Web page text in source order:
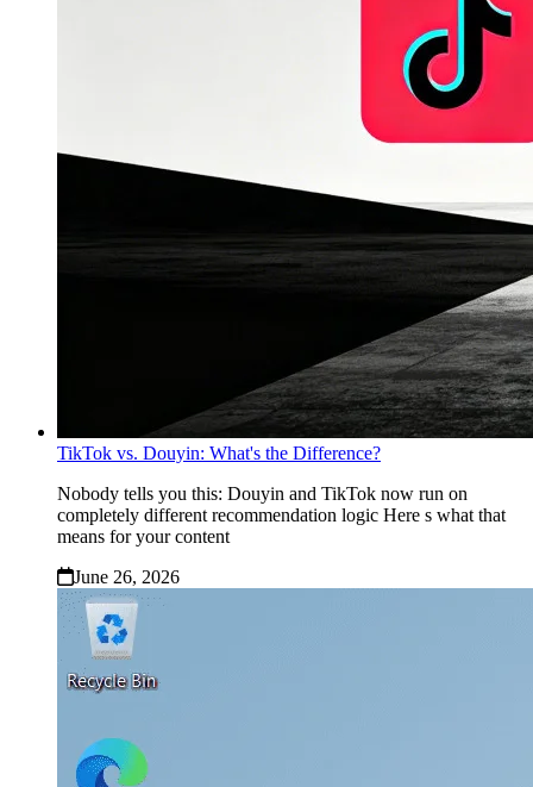
TikTok vs. Douyin: What's the Difference?
Nobody tells you this: Douyin and TikTok now run on
completely different recommendation logic Here s what that
means for your content
June 26, 2026